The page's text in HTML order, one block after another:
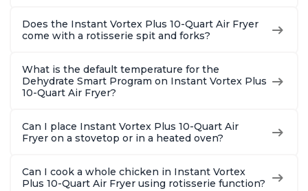
Does the Instant Vortex Plus 10-Quart Air Fryer
come with a rotisserie spit and forks?
What is the default temperature for the
Dehydrate Smart Program on Instant Vortex Plus
10-Quart Air Fryer?
Can I place Instant Vortex Plus 10-Quart Air
Fryer on a stovetop or in a heated oven?
Can I cook a whole chicken in Instant Vortex
Plus 10-Quart Air Fryer using rotisserie function?